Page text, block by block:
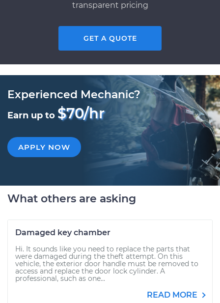
transparent pricing
GET A QUOTE
Experienced Mechanic?
Earn up to $70/hr
APPLY NOW
What others are asking
Damaged key chamber
Hi. It sounds like you need to replace the parts that
were damaged during the theft attempt. On this
vehicle, the exterior door handle must be removed to
access and replace the door lock cylinder. A
professional, such as one...
READ MORE